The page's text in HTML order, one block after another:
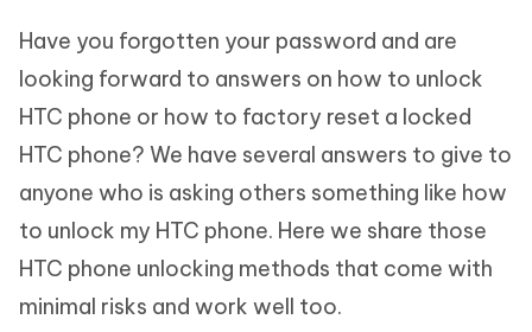
iAnyGo
Have you forgotten your password and are
looking forward to answers on how to unlock
HTC phone or how to factory reset a locked
HTC phone? We have several answers to give to
anyone who is asking others something like how
to unlock my HTC phone. Here we share those
HTC phone unlocking methods that come with
minimal risks and work well too.